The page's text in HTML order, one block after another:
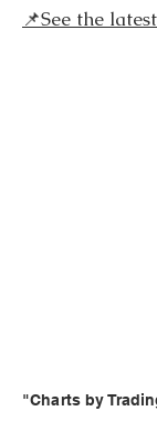
📌See the
"Charts by